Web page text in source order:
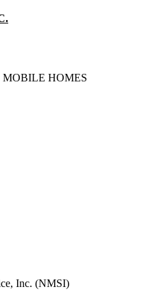
HOMES
Inc. (NMSI)